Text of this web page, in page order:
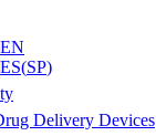
EN
ES(SP)
Delivery Devices